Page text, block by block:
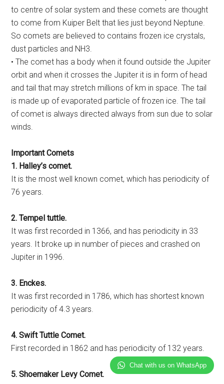
to centre of solar system and these comets are thought
to come from Kuiper Belt that lies just beyond Neptune.
So comets are believed to contains frozen ice crystals,
dust particles and NH3.
• The comet has a body when it found outside the Jupiter
orbit and when it crosses the Jupiter it is in form of head
and tail that may stretch millions of km in space. The tail
is made up of evaporated particle of frozen ice. The tail
of comet is always directed always from sun due to solar
winds.
Important Comets
1. Halley’s comet.
It is the most well known comet, which has periodicity of
76 years.
2. Tempel tuttle.
It was first recorded in 1366, and has periodicity in 33
years. It broke up in number of pieces and crashed on
Jupiter in 1996.
3. Enckes.
It was first recorded in 1786, which has shortest known
periodicity of 4.3 years.
4. Swift Tuttle Comet.
First recorded in 1862 and has periodicity of 132 years.
5. Shoemaker Levy Comet.
Chat with us on WhatsApp